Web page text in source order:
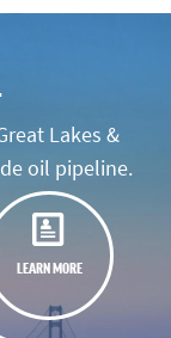
Lakes &
oil pipeline.
LEARN MORE